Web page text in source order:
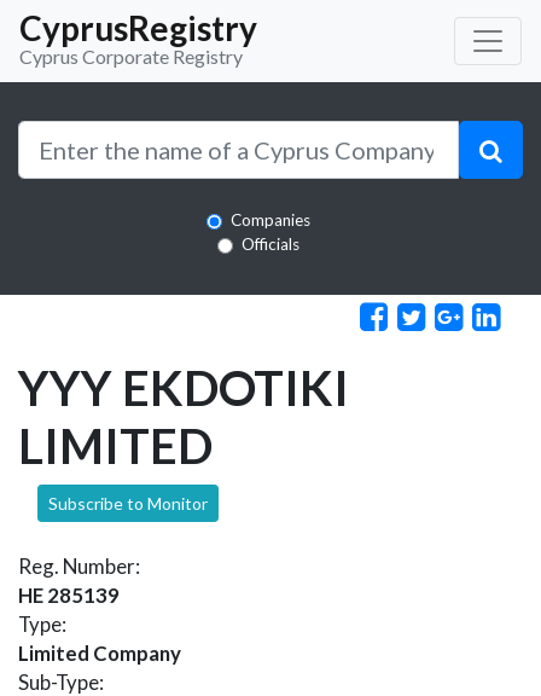
CyprusRegistry
Cyprus Corporate Registry
Companies
Officials
YYY EKDOTIKI
LIMITED
Subscribe to Monitor
Reg. Number:
HE 285139
Type:
Limited Company
Sub-Type: